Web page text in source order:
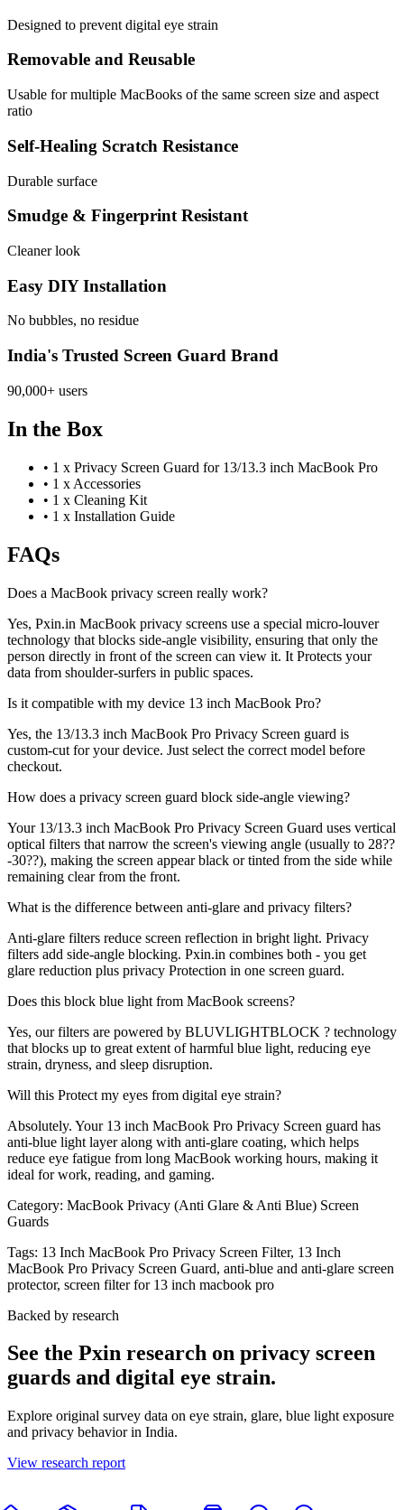
Designed to prevent digital eye strain
Removable and Reusable
Usable for multiple MacBooks of the same screen size and aspect
ratio
Self-Healing Scratch Resistance
Durable surface
Smudge & Fingerprint Resistant
Cleaner look
Easy DIY Installation
No bubbles, no residue
India's Trusted Screen Guard Brand
90,000+ users
In the Box
• 1 x Privacy Screen Guard for 13/13.3 inch MacBook Pro
• 1 x Accessories
• 1 x Cleaning Kit
• 1 x Installation Guide
FAQs
Does a MacBook privacy screen really work?
Yes, Pxin.in MacBook privacy screens use a special micro-louver
technology that blocks side-angle visibility, ensuring that only the
person directly in front of the screen can view it. It Protects your
data from shoulder-surfers in public spaces.
Is it compatible with my device 13 inch MacBook Pro?
Yes, the 13/13.3 inch MacBook Pro Privacy Screen guard is
custom-cut for your device. Just select the correct model before
checkout.
How does a privacy screen guard block side-angle viewing?
Your 13/13.3 inch MacBook Pro Privacy Screen Guard uses vertical
optical filters that narrow the screen's viewing angle (usually to 28??
-30??), making the screen appear black or tinted from the side while
remaining clear from the front.
What is the difference between anti-glare and privacy filters?
Anti-glare filters reduce screen reflection in bright light. Privacy
filters add side-angle blocking. Pxin.in combines both - you get
glare reduction plus privacy Protection in one screen guard.
Does this block blue light from MacBook screens?
Yes, our filters are powered by BLUVLIGHTBLOCK ? technology
that blocks up to great extent of harmful blue light, reducing eye
strain, dryness, and sleep disruption.
Will this Protect my eyes from digital eye strain?
Absolutely. Your 13 inch MacBook Pro Privacy Screen guard has
anti-blue light layer along with anti-glare coating, which helps
reduce eye fatigue from long MacBook working hours, making it
ideal for work, reading, and gaming.
Category: MacBook Privacy (Anti Glare & Anti Blue) Screen
Guards
Tags: 13 Inch MacBook Pro Privacy Screen Filter, 13 Inch
MacBook Pro Privacy Screen Guard, anti-blue and anti-glare screen
protector, screen filter for 13 inch macbook pro
Backed by research
See the Pxin research on privacy screen
guards and digital eye strain.
Explore original survey data on eye strain, glare, blue light exposure
and privacy behavior in India.
View research report